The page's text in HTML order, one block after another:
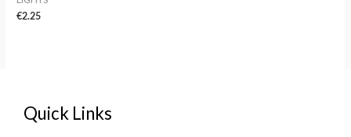
€2.25
Quick Links